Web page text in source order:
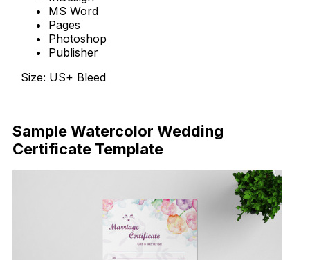
MS Word
Pages
Photoshop
Publisher
Size: US+ Bleed
Sample Watercolor Wedding
Certificate Template